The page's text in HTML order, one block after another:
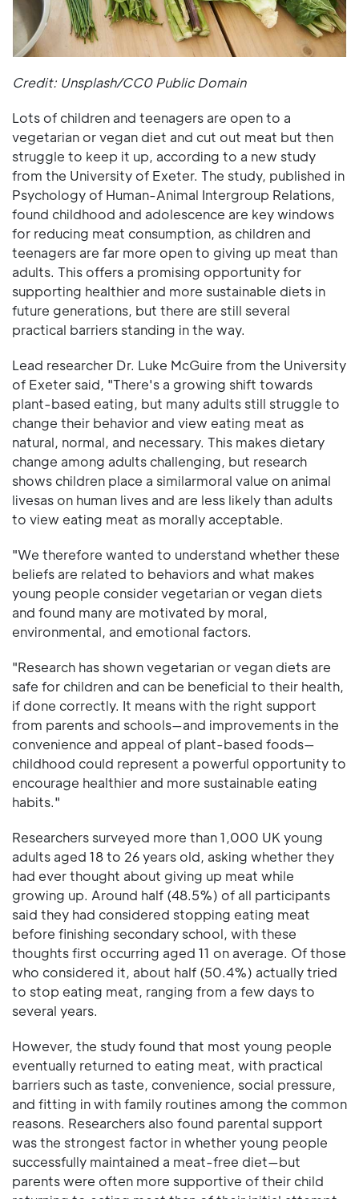
Credit: Unsplash/CC0 Public Domain
Lots of children and teenagers are open to a
vegetarian or vegan diet and cut out meat but then
struggle to keep it up, according to a new study
from the University of Exeter. The study, published in
Psychology of Human-Animal Intergroup Relations,
found childhood and adolescence are key windows
for reducing meat consumption, as children and
teenagers are far more open to giving up meat than
adults. This offers a promising opportunity for
supporting healthier and more sustainable diets in
future generations, but there are still several
practical barriers standing in the way.
Lead researcher Dr. Luke McGuire from the University
of Exeter said, "There's a growing shift towards
plant-based eating, but many adults still struggle to
change their behavior and view eating meat as
natural, normal, and necessary. This makes dietary
change among adults challenging, but research
shows children place a similarmoral value on animal
livesas on human lives and are less likely than adults
to view eating meat as morally acceptable.
"We therefore wanted to understand whether these
beliefs are related to behaviors and what makes
young people consider vegetarian or vegan diets
and found many are motivated by moral,
environmental, and emotional factors.
"Research has shown vegetarian or vegan diets are
safe for children and can be beneficial to their health,
if done correctly. It means with the right support
from parents and schools—and improvements in the
convenience and appeal of plant-based foods—
childhood could represent a powerful opportunity to
encourage healthier and more sustainable eating
habits."
Researchers surveyed more than 1,000 UK young
adults aged 18 to 26 years old, asking whether they
had ever thought about giving up meat while
growing up. Around half (48.5%) of all participants
said they had considered stopping eating meat
before finishing secondary school, with these
thoughts first occurring aged 11 on average. Of those
who considered it, about half (50.4%) actually tried
to stop eating meat, ranging from a few days to
several years.
However, the study found that most young people
eventually returned to eating meat, with practical
barriers such as taste, convenience, social pressure,
and fitting in with family routines among the common
reasons. Researchers also found parental support
was the strongest factor in whether young people
successfully maintained a meat-free diet—but
parents were often more supportive of their child